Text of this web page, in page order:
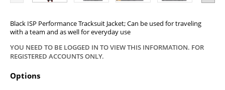
Black ISP Performance Tracksuit Jacket; Can be used for traveling
with a team and as well for everyday use
YOU NEED TO BE LOGGED IN TO VIEW THIS INFORMATION. FOR
REGISTERED ACCOUNTS ONLY.
Options